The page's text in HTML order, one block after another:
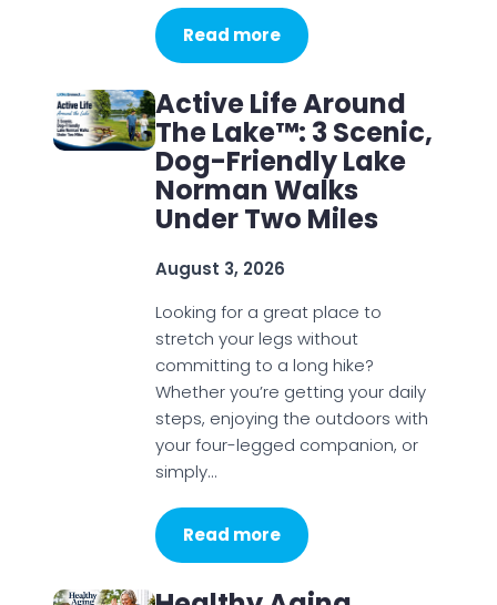
Read more
Active Life Around
The Lake™: 3 Scenic,
Dog-Friendly Lake
Norman Walks
Under Two Miles
August 3, 2026
Looking for a great place to
stretch your legs without
committing to a long hike?
Whether you’re getting your daily
steps, enjoying the outdoors with
your four-legged companion, or
simply…
Read more